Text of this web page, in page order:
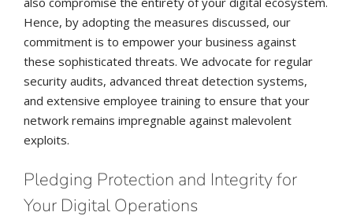
Hence, by adopting the measures discussed, our
commitment is to empower your business against
these sophisticated threats. We advocate for regular
security audits, advanced threat detection systems,
and extensive employee training to ensure that your
network remains impregnable against malevolent
exploits.
Pledging Protection and Integrity for
Your Digital Operations